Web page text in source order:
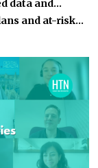
data and…
and at-risk…